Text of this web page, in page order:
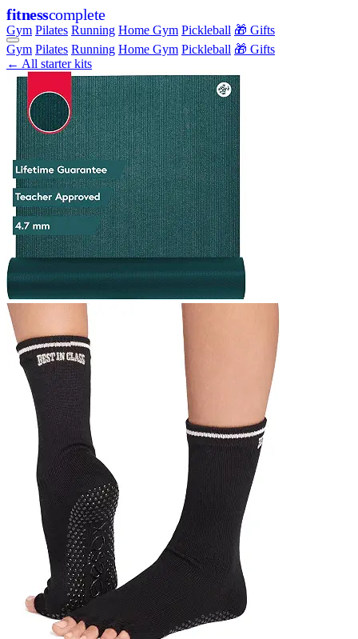
fitnesscomplete
Gym Pilates Running Home Gym Pickleball 🎁 Gifts
Gym Pilates Running Home Gym Pickleball 🎁 Gifts
← All starter kits